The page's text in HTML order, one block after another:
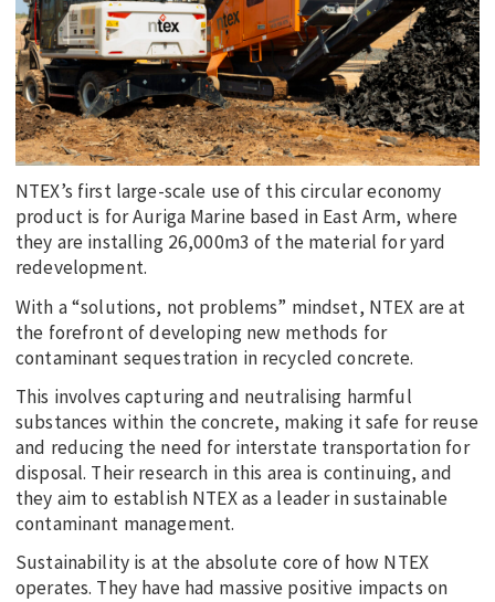
NTEX’s first large-scale use of this circular economy
product is for Auriga Marine based in East Arm, where
they are installing 26,000m3 of the material for yard
redevelopment.
With a “solutions, not problems” mindset, NTEX are at
the forefront of developing new methods for
contaminant sequestration in recycled concrete.
This involves capturing and neutralising harmful
substances within the concrete, making it safe for reuse
and reducing the need for interstate transportation for
disposal. Their research in this area is continuing, and
they aim to establish NTEX as a leader in sustainable
contaminant management.
Sustainability is at the absolute core of how NTEX
operates. They have had massive positive impacts on